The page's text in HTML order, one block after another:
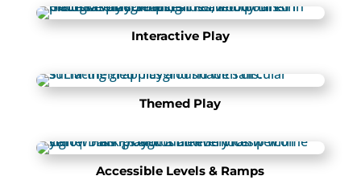
Interactive Play
Themed Play
Accessible Levels & Ramps